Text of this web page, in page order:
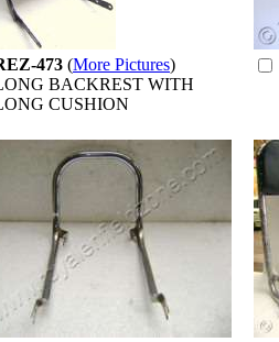
473 (More Pictures)
BACKREST WITH
CUSHION